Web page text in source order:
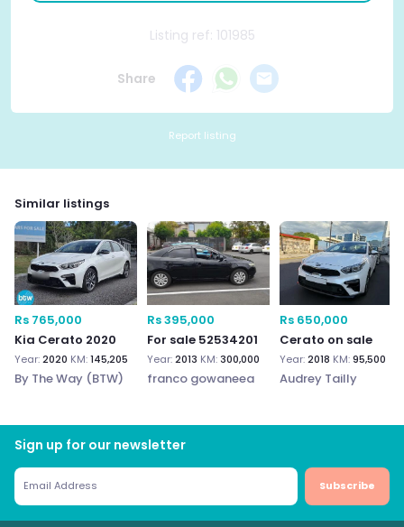
Listing ref: 101985
Share
Report listing
Similar listings
Rs 765,000
Kia Cerato 2020
Year:2020 KM:145,205
By The Way (BTW)
Rs 395,000
For sale 52534201
Year:2013 KM:300,000
franco gowaneea
Rs 650,000
Cerato on sale
Year:2018 KM:95,500
Audrey Tailly
Sign up for our newsletter
Subscribe